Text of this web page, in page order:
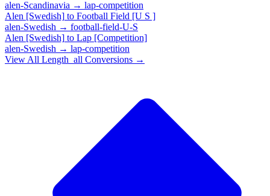
alen-Scandinavia → lap-competition
Alen [Swedish] to Football Field [U S ]
alen-Swedish → football-field-U-S
Alen [Swedish] to Lap [Competition]
alen-Swedish → lap-competition
View All Length_all Conversions →